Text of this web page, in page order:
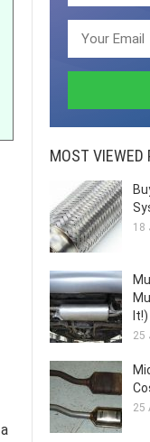
MOST VIEWED
18
It!)
25
25